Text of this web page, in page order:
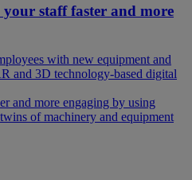
staff faster and more
with new equipment and
and 3D technology-based digital
and more engaging by using
of machinery and equipment